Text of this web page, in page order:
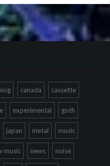
canada cassette
experimental goth
japan metal music
music news noise